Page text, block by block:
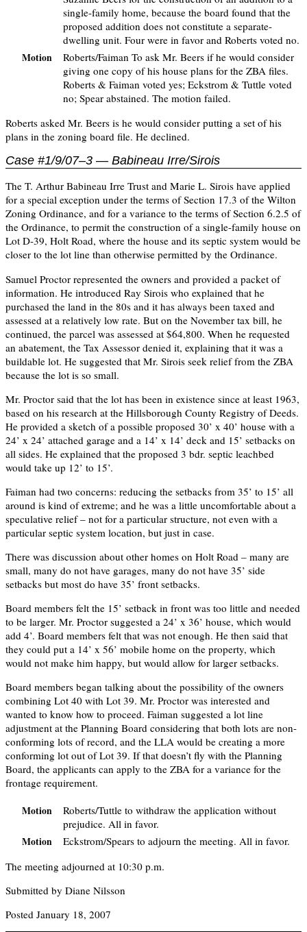
single-family home, because the board found that the
proposed addition does not constitute a separate-
dwelling unit. Four were in favor and Roberts voted no.
Motion
Roberts/Faiman To ask Mr. Beers if he would consider
giving one copy of his house plans for the ZBA files.
Roberts & Faiman voted yes; Eckstrom & Tuttle voted
no; Spear abstained. The motion failed.
Roberts asked Mr. Beers is he would consider putting a set of his
plans in the zoning board file. He declined.
Case #1/9/07–3 — Babineau Irre/Sirois
The T. Arthur Babineau Irre Trust and Marie L. Sirois have applied
for a special exception under the terms of Section 17.3 of the Wilton
Zoning Ordinance, and for a variance to the terms of Section 6.2.5 of
the Ordinance, to permit the construction of a single-family house on
Lot D-39, Holt Road, where the house and its septic system would be
closer to the lot line than otherwise permitted by the Ordinance.
Samuel Proctor represented the owners and provided a packet of
information. He introduced Ray Sirois who explained that he
purchased the land in the 80s and it has always been taxed and
assessed at a relatively low rate. But on the November tax bill, he
continued, the parcel was assessed at $64,800. When he requested
an abatement, the Tax Assessor denied it, explaining that it was a
buildable lot. He suggested that Mr. Sirois seek relief from the ZBA
because the lot is so small.
Mr. Proctor said that the lot has been in existence since at least 1963,
based on his research at the Hillsborough County Registry of Deeds.
He provided a sketch of a possible proposed 30’ x 40’ house with a
24’ x 24’ attached garage and a 14’ x 14’ deck and 15’ setbacks on
all sides. He explained that the proposed 3 bdr. septic leachbed
would take up 12’ to 15’.
Faiman had two concerns: reducing the setbacks from 35’ to 15’ all
around is kind of extreme; and he was a little uncomfortable about a
speculative relief – not for a particular structure, not even with a
particular septic system location, but just in case.
There was discussion about other homes on Holt Road – many are
small, many do not have garages, many do not have 35’ side
setbacks but most do have 35’ front setbacks.
Board members felt the 15’ setback in front was too little and needed
to be larger. Mr. Proctor suggested a 24’ x 36’ house, which would
add 4’. Board members felt that was not enough. He then said that
they could put a 14’ x 56’ mobile home on the property, which
would not make him happy, but would allow for larger setbacks.
Board members began talking about the possibility of the owners
combining Lot 40 with Lot 39. Mr. Proctor was interested and
wanted to know how to proceed. Faiman suggested a lot line
adjustment at the Planning Board considering that both lots are non-
conforming lots of record, and the LLA would be creating a more
conforming lot out of Lot 39. If that doesn’t fly with the Planning
Board, the applicants can apply to the ZBA for a variance for the
frontage requirement.
Motion
Roberts/Tuttle to withdraw the application without
prejudice. All in favor.
Motion
Eckstrom/Spears to adjourn the meeting. All in favor.
The meeting adjourned at 10:30 p.m.
Submitted by Diane Nilsson
Posted January 18, 2007